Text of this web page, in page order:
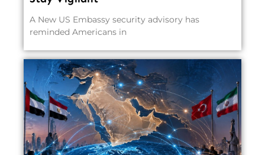
A New US Embassy security advisory has
reminded Americans in